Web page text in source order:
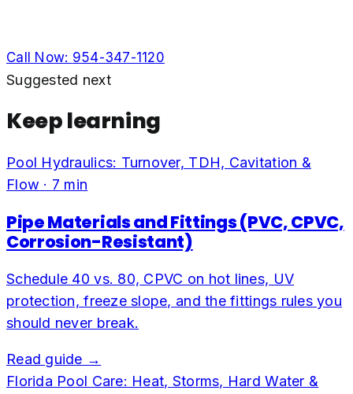
Call Now: 954-347-1120
Suggested next
Keep learning
Pool Hydraulics: Turnover, TDH, Cavitation &
Flow · 7 min
Pipe Materials and Fittings (PVC, CPVC,
Corrosion-Resistant)
Schedule 40 vs. 80, CPVC on hot lines, UV
protection, freeze slope, and the fittings rules you
should never break.
Read guide →
Florida Pool Care: Heat, Storms, Hard Water &